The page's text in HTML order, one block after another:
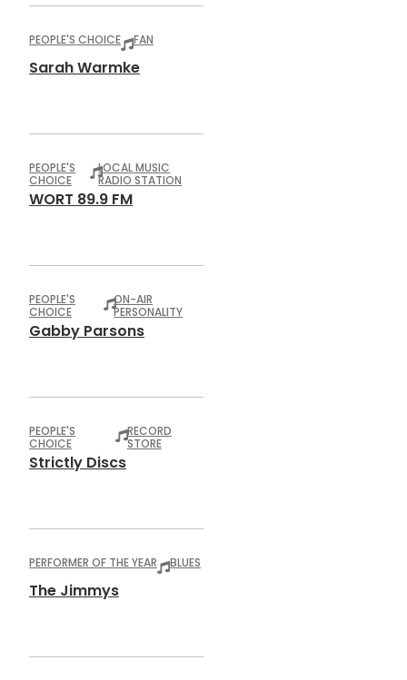
PEOPLE'S CHOICE FAN
Sarah Warmke
PEOPLE'S
CHOICE
LOCAL MUSIC
RADIO STATION
WORT 89.9 FM
PEOPLE'S
CHOICE
ON-AIR
PERSONALITY
Gabby Parsons
PEOPLE'S
CHOICE
RECORD
STORE
Strictly Discs
PERFORMER OF THE YEAR BLUES
The Jimmys